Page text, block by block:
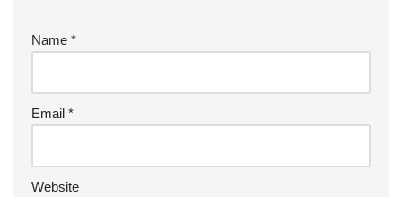
Name *
Email *
Website